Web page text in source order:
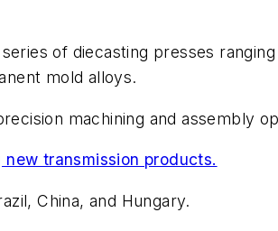
of diecasting presses
mold alloys.
machining and assembly
transmission products.
China, and Hungary.